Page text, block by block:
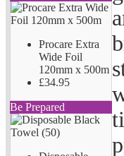
Procare Extra
Wide Foil
120mm x 500m
£34.95
Be Prepared